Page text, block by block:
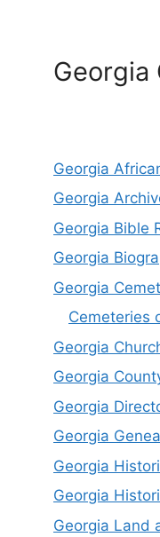
Georgia
Georgia
Georgia
Georgia Bible
Georgia
Georgia
Cemeteries
Georgia
Georgia
Georgia
Georgia
Georgia
Georgia
Georgia Land